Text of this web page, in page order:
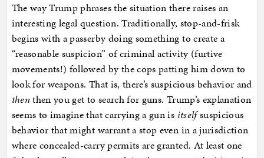
The way Trump phrases the situation there raises an
interesting legal question. Traditionally, stop-and-frisk
begins with a passerby doing something to create a
“reasonable suspicion” of criminal activity (furtive
movements!) followed by the cops patting him down to
look for weapons. That is, there’s suspicious behavior and
thenthen you get to search for guns. Trump’s explanation
seems to imagine that carrying a gun is itselfsuspicious
behavior that might warrant a stop even in a jurisdiction
where concealed-carry permits are granted. At least one